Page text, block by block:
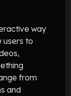
way
users to
from
and